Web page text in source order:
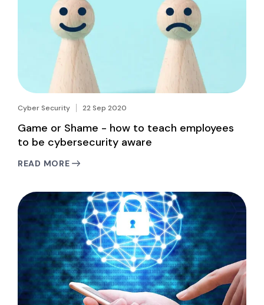
Cyber Security 22 Sep 2020
Game or Shame - how to teach employees
to be cybersecurity aware
READ MORE